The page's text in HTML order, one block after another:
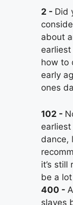
2
Did
about
how to
early
ones
102
earliest
dance,
it’s still
be a
400
slaves